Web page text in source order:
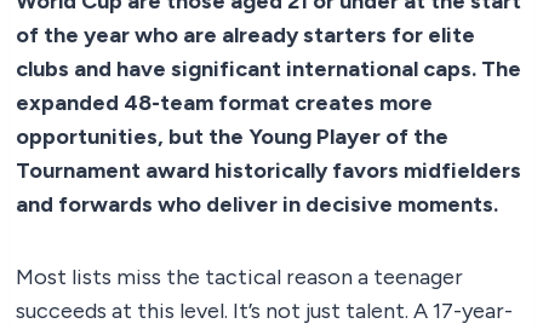
of the year who are already starters for elite
clubs and have significant international caps. The
expanded 48-team format creates more
opportunities, but the Young Player of the
Tournament award historically favors midfielders
and forwards who deliver in decisive moments.
Most lists miss the tactical reason a teenager
succeeds at this level. It’s not just talent. A 17-year-